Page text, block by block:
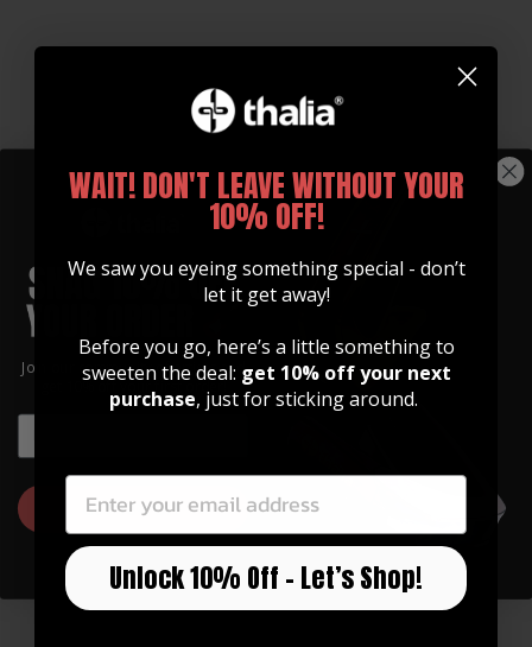
GUITAR STRAPS
Made of Premium Italian
Leather
an integrated inlay in various designs.
Watch Now
Join our community of artists and
get 10% off your first order!
GET 10% OFF
WAIT! DON'T LEAVE WITHOUT YOUR
10% OFF!
We saw you eyeing something special - don’t
let it get away!
Before you go, here’s a little something to
sweeten the deal: get 10% off your next
purchase, just for sticking around.
Unlock 10% Off – Let’s Shop!